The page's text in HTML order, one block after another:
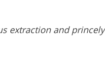
extraction and princely